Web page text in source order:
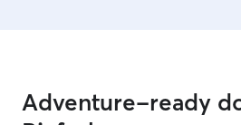
Adventure-ready